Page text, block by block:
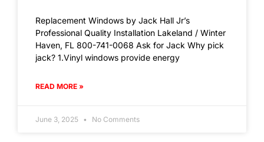
Replacement Windows by Jack Hall Jr’s
Professional Quality Installation Lakeland / Winter
Haven, FL 800-741-0068 Ask for Jack Why pick
jack? 1.Vinyl windows provide energy
READ MORE »
June 3, 2025 No Comments